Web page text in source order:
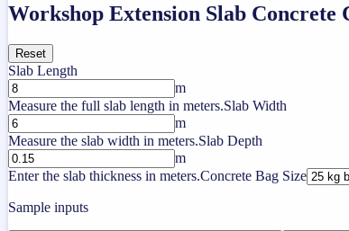
Workshop Extension Slab Concrete
Reset
Slab Length
m
Measure the full slab length in meters.Slab Width
m
Measure the slab width in meters.Slab Depth
m
Enter the slab thickness in meters.Concrete Bag Size
Sample inputs